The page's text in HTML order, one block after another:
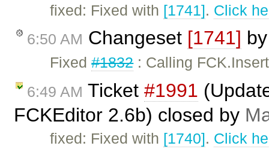
fixed: Fixed with [1741]. Click
6:50 AM Changeset [1741]
Fixed#1832: Calling
6:49 AM Ticket #1991
FCKEditor 2.6b) closed by
fixed: Fixed with [1740]. Click